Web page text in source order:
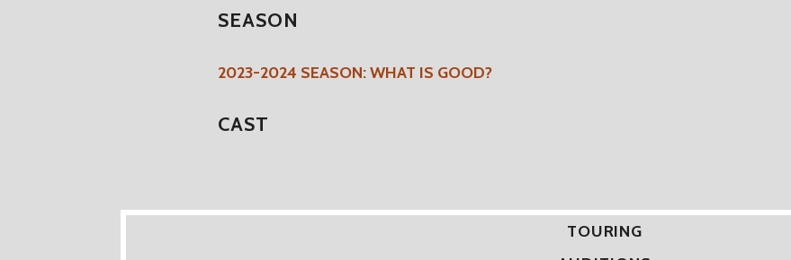
SEASON
2023-2024 SEASON: WHAT IS GOOD?
CAST
TOURING